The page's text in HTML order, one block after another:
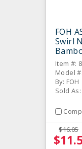
FOH
Swirl
Item #:
Model
By: FOH
Sold
$16.05